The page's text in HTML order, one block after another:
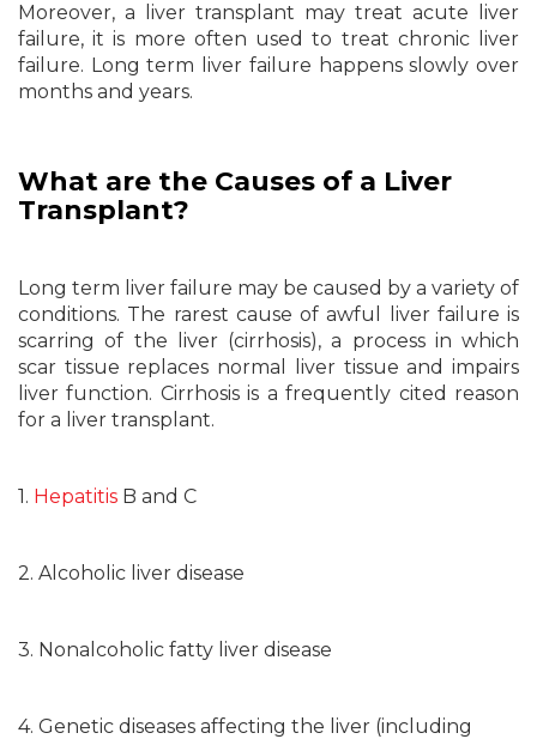
Moreover, a liver transplant may treat acute liver
failure, it is more often used to treat chronic liver
failure. Long term liver failure happens slowly over
months and years.
What are the Causes of a Liver
Transplant?
Long term liver failure may be caused by a variety of
conditions. The rarest cause of awful liver failure is
scarring of the liver (cirrhosis), a process in which
scar tissue replaces normal liver tissue and impairs
liver function. Cirrhosis is a frequently cited reason
for a liver transplant.
1. Hepatitis B and C
2. Alcoholic liver disease
3. Nonalcoholic fatty liver disease
4. Genetic diseases affecting the liver (including